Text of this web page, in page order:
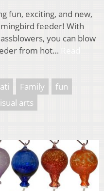
fun, exciting, and new,
feeder! With
you can blow
from hot…
Family
fun
arts